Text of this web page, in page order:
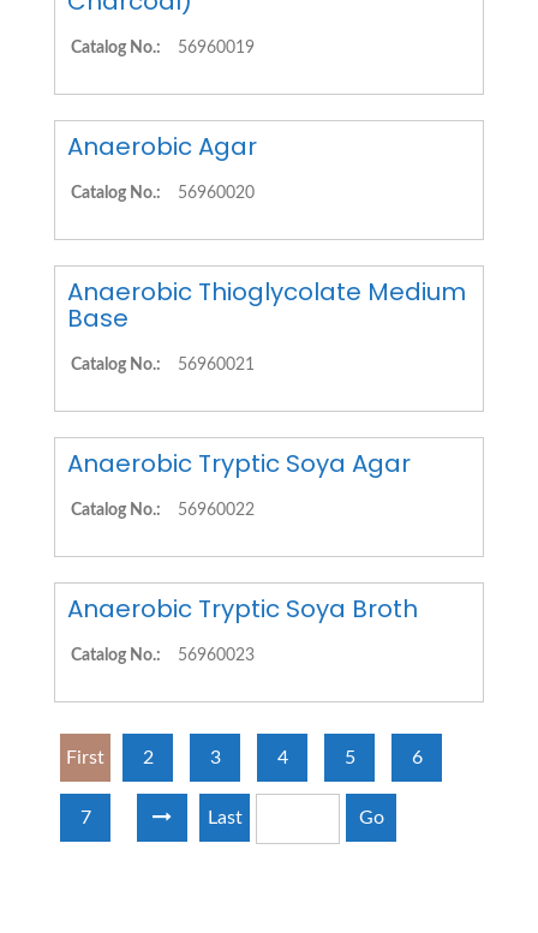
Catalog No.: 56960019
Anaerobic Agar
Catalog No.: 56960020
Anaerobic Thioglycolate Medium
Base
Catalog No.: 56960021
Anaerobic Tryptic Soya Agar
Catalog No.: 56960022
Anaerobic Tryptic Soya Broth
Catalog No.: 56960023
First 2 3 4 5 6
7 Last Go